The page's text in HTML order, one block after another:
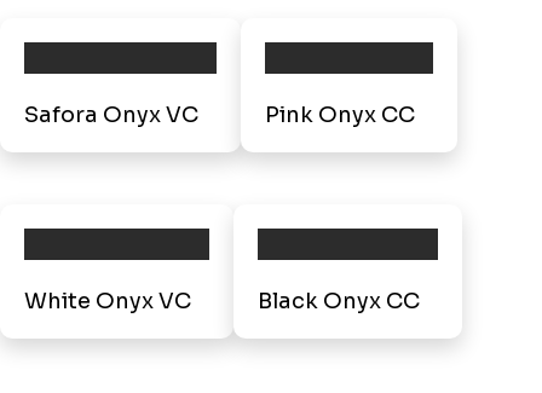
Safora Onyx VC Pink Onyx CC
White Onyx VC Black Onyx CC